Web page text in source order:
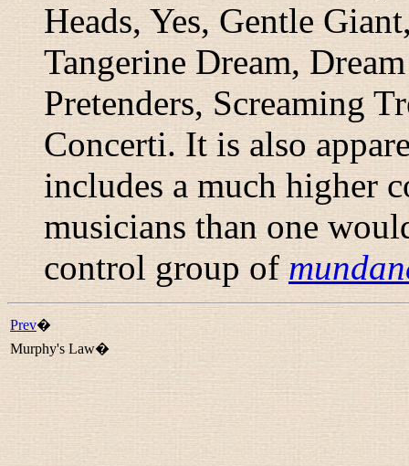
Heads, Yes, Gentle
Tangerine Dream,
Pretenders, Screaming
Concerti. It is also
includes a much higher
musicians than one
control group of
Prev�
Murphy's Law�